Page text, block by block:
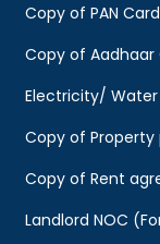
Copy of PAN
Copy of
Electricity/ Water
Copy of
Copy of Rent
Landlord NOC